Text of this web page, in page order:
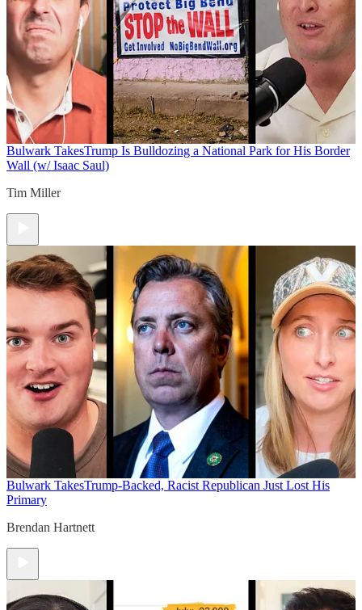
Bulwark TakesTrump Is Bulldozing a National Park for His Border
Wall (w/ Isaac Saul)
Tim Miller
Bulwark TakesTrump-Backed, Racist Republican Just Lost His
Primary
Brendan Hartnett